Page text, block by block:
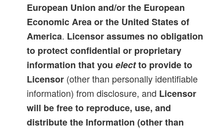
European Union and/or the European
Economic Area or the United States of
America. Licensor assumes no obligation
to protect confidential or proprietary
information that youelectto provide to
Licensor (other than personally identifiable
information) from disclosure, and Licensor
will be free to reproduce, use, and
distribute the Information (other than